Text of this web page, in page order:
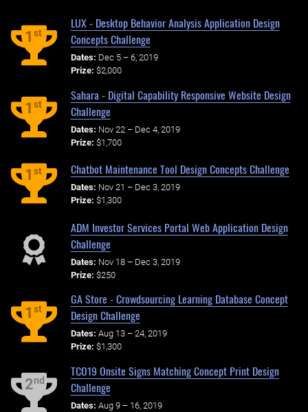
1st
LUX - Desktop Behavior Analysis Application Design
Concepts Challenge
Dates: Dec 5 – 6, 2019
Prize: $2,000
1st
Sahara - Digital Capability Responsive Website Design
Challenge
Dates: Nov 22 – Dec 4, 2019
Prize: $1,700
1st Chatbot Maintenance Tool Design Concepts Challenge
Dates: Nov 21 – Dec 3, 2019
Prize: $1,300
ADM Investor Services Portal Web Application Design
Challenge
Dates: Nov 18 – Dec 3, 2019
Prize: $250
1st
GA Store - Crowdsourcing Learning Database Concept
Design Challenge
Dates: Aug 13 – 24, 2019
Prize: $1,300
2nd
TCO19 Onsite Signs Matching Concept Print Design
Challenge
Dates: Aug 9 – 16, 2019